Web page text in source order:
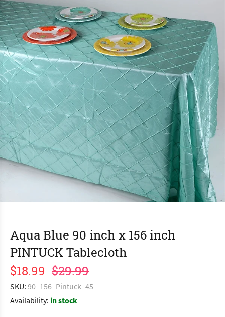
Aqua Blue 90 inch x 156 inch
PINTUCK Tablecloth
$18.99 $29.99
SKU: 90_156_Pintuck_45
Availability: in stock